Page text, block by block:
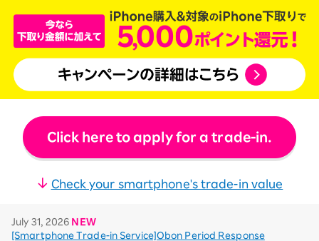
Click here to apply for a trade-in.
Check your smartphone's trade-in value
July 31, 2026 NEW
[Smartphone Trade-in Service]Obon Period Response